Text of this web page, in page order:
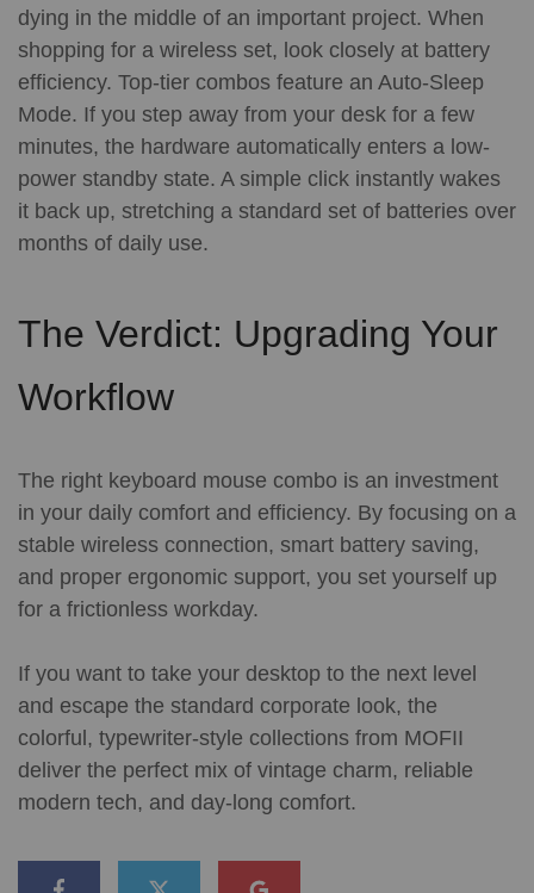
dying in the middle of an important project. When
shopping for a wireless set, look closely at battery
efficiency. Top-tier combos feature an Auto-Sleep
Mode. If you step away from your desk for a few
minutes, the hardware automatically enters a low-
power standby state. A simple click instantly wakes
it back up, stretching a standard set of batteries over
months of daily use.
The Verdict: Upgrading Your
Workflow
The right keyboard mouse combo is an investment
in your daily comfort and efficiency. By focusing on a
stable wireless connection, smart battery saving,
and proper ergonomic support, you set yourself up
for a frictionless workday.
If you want to take your desktop to the next level
and escape the standard corporate look, the
colorful, typewriter-style collections from MOFII
deliver the perfect mix of vintage charm, reliable
modern tech, and day-long comfort.